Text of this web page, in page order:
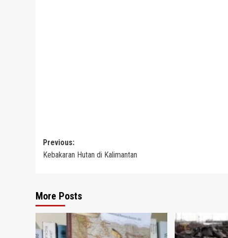
Post
navigation
Previous:
Kebakaran Hutan di Kalimantan
More Posts